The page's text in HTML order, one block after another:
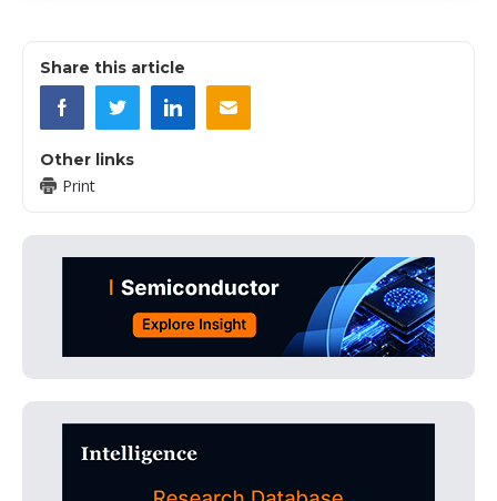
Share this article
Other links
Print